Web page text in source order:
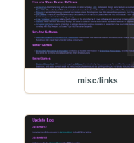
misc/links